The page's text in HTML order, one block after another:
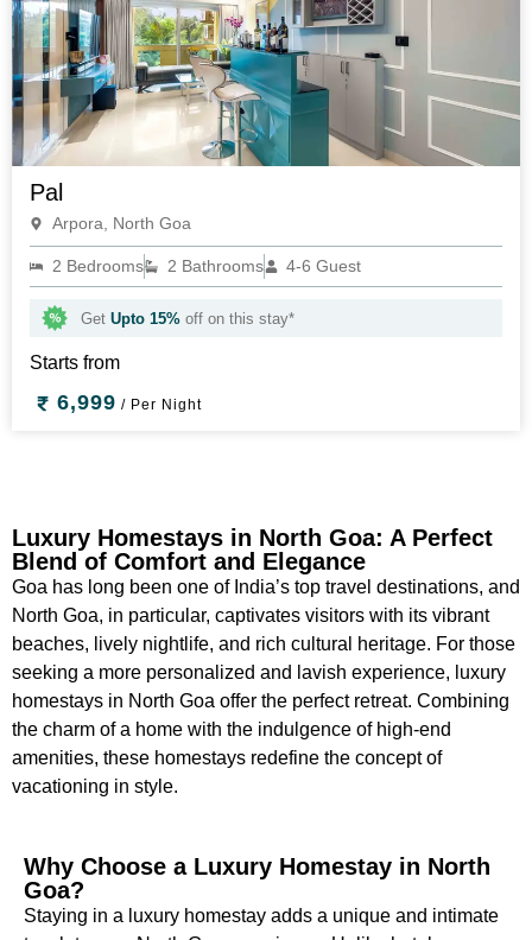
Pal
Arpora, North Goa
2 Bedrooms 2 Bathrooms 4-6 Guest
Get Upto 15%off on this stay*
Starts from
6,999 / Per Night
Luxury Homestays in North Goa: A Perfect
Blend of Comfort and Elegance
Goa has long been one of India’s top travel destinations, and
North Goa, in particular, captivates visitors with its vibrant
beaches, lively nightlife, and rich cultural heritage. For those
seeking a more personalized and lavish experience, luxury
homestays in North Goa offer the perfect retreat. Combining
the charm of a home with the indulgence of high-end
amenities, these homestays redefine the concept of
vacationing in style.
Why Choose a Luxury Homestay in North
Goa?
Staying in a luxury homestay adds a unique and intimate